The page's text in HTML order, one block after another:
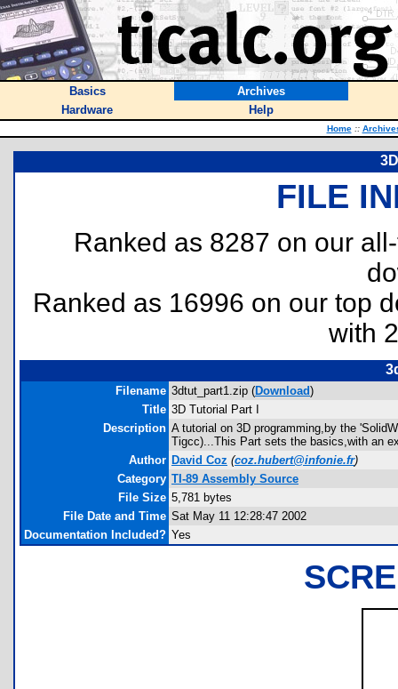
Basics
Archives
Hardware
Help
Home ::
FILE
Ranked as 8287 on our
Ranked as 16996 on our top
with
Filename 3dtut_part1.zip (Download)
Title 3D Tutorial Part I
Description A tutorial on 3D programming,by the
Tigcc)...This Part sets the basics,with an
Author David Coz (coz.hubert@infonie.fr)
Category TI-89 Assembly Source
File Size 5,781 bytes
File Date and Time Sat May 11 12:28:47 2002
Documentation Included? Yes